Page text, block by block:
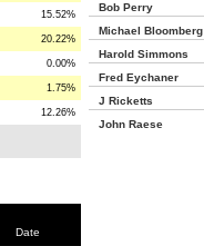
15.52%
20.22%
0.00%
1.75%
12.26%
Date
Bob Perry
Michael Bloomberg
Harold Simmons
Fred Eychaner
J Ricketts
John Raese